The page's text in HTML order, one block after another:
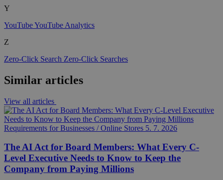
Y
YouTubeYouTube Analytics
Z
Zero-Click Search Zero-Click Searches
Similar articles
View all articles
Requirements for Businesses / Online Stores 5. 7. 2026
The AI Act for Board Members: What Every C-
Level Executive Needs to Know to Keep the
Company from Paying Millions